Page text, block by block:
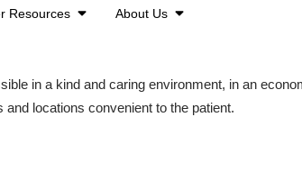
Resources About Us
in a kind and caring environment, in an
locations convenient to the patient.